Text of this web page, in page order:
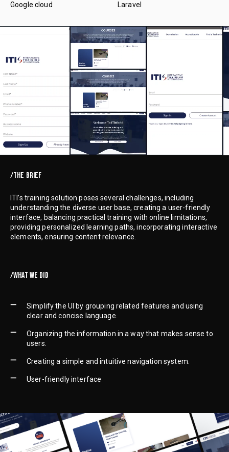
Google cloud
Laravel
/THE BRIEF
ITI’s training solution poses several challenges, including
understanding the diverse user base, creating a user-friendly
interface, balancing practical training with online limitations,
providing personalized learning paths, incorporating interactive
elements, ensuring content relevance.
/WHAT WE DID
Simplify the UI by grouping related features and using
clear and concise language.
Organizing the information in a way that makes sense to
users.
Creating a simple and intuitive navigation system.
User-friendly interface